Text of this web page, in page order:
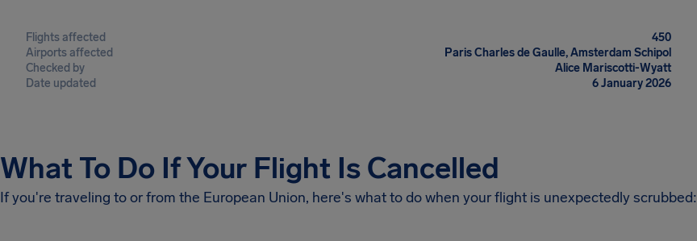
Flights affected
450
Airports affected
Paris Charles de Gaulle, Amsterdam Schipol
Checked by
Alice Mariscotti-Wyatt
Date updated
6 January 2026
What To Do If Your Flight Is Cancelled
If you're traveling to or from the European Union, here's what to do when your flight is unexpectedly scrubbed: